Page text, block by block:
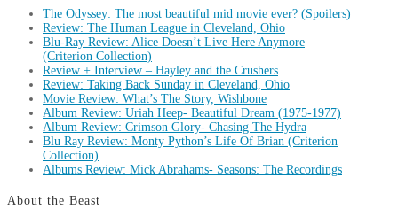
The Odyssey: The most beautiful mid movie ever? (Spoilers)
Review: The Human League in Cleveland, Ohio
Blu-Ray Review: Alice Doesn’t Live Here Anymore
(Criterion Collection)
Review + Interview – Hayley and the Crushers
Review: Taking Back Sunday in Cleveland, Ohio
Movie Review: What’s The Story, Wishbone
Album Review: Uriah Heep- Beautiful Dream (1975-1977)
Album Review: Crimson Glory- Chasing The Hydra
Blu Ray Review: Monty Python’s Life Of Brian (Criterion
Collection)
Albums Review: Mick Abrahams- Seasons: The Recordings
About the Beast